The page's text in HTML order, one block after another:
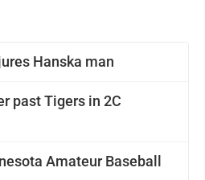
Hanska man
past Tigers in 2C
Amateur Baseball